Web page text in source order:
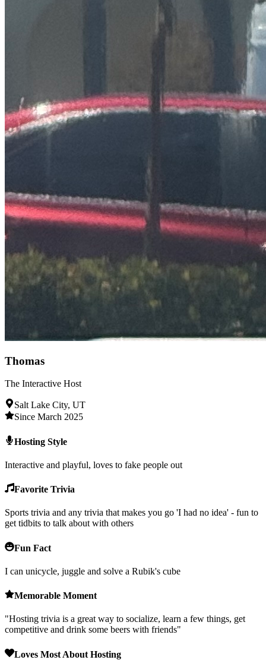
Thomas
The Interactive Host
Salt Lake City, UT
Since March 2025
Hosting Style
Interactive and playful, loves to fake people out
Favorite Trivia
Sports trivia and any trivia that makes you go 'I had no idea' - fun to
get tidbits to talk about with others
Fun Fact
I can unicycle, juggle and solve a Rubik's cube
Memorable Moment
"Hosting trivia is a great way to socialize, learn a few things, get
competitive and drink some beers with friends"
Loves Most About Hosting